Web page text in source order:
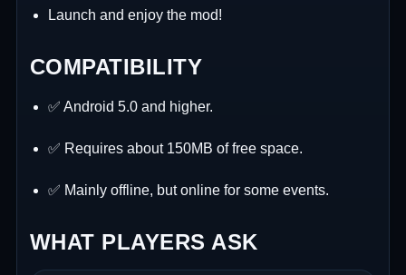
Launch and enjoy the mod!
COMPATIBILITY
✅ Android 5.0 and higher.
✅ Requires about 150MB of free space.
✅ Mainly offline, but online for some events.
WHAT PLAYERS ASK